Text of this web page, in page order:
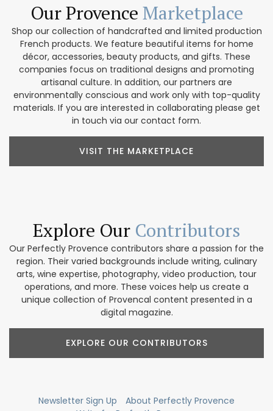
Our Provence Marketplace
Shop our collection of handcrafted and limited production
French products. We feature beautiful items for home
décor, accessories, beauty products, and gifts. These
companies focus on traditional designs and promoting
artisanal culture. In addition, our partners are
environmentally conscious and work only with top-quality
materials. If you are interested in collaborating please get
in touch via our contact form.
VISIT THE MARKETPLACE
Explore Our Contributors
Our Perfectly Provence contributors share a passion for the
region. Their varied backgrounds include writing, culinary
arts, wine expertise, photography, video production, tour
operations, and more. These voices help us create a
unique collection of Provencal content presented in a
digital magazine.
EXPLORE OUR CONTRIBUTORS
Newsletter Sign Up
About Perfectly Provence